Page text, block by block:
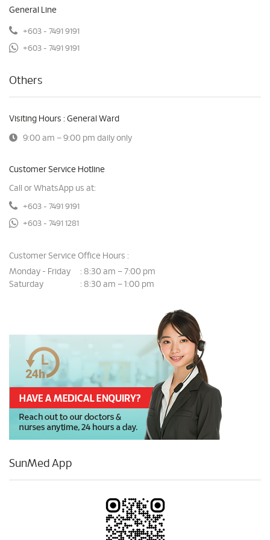
General Line
+603 - 7491 9191
+603 - 7491 9191
Others
Visiting Hours : General Ward
9:00 am – 9:00 pm daily only
Customer Service Hotline
Call or WhatsApp us at:
+603 - 7491 9191
+603 - 7491 1281
Customer Service Office Hours :
Monday - Friday
: 8:30 am – 7:00 pm
Saturday
: 8:30 am – 1:00 pm
SunMed App